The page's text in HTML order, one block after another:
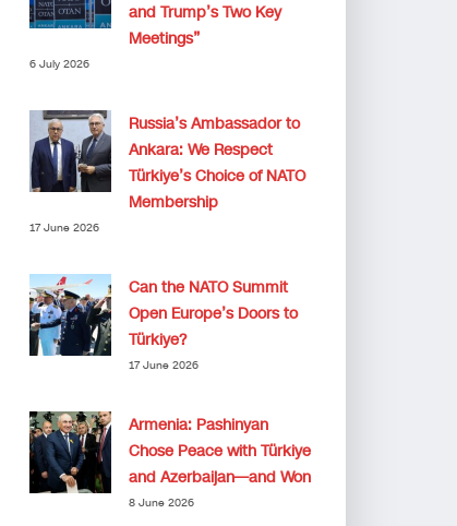
and Trump’s Two Key
Meetings”
6 July 2026
Russia’s Ambassador to
Ankara: We Respect
Türkiye’s Choice of NATO
Membership
17 June 2026
Can the NATO Summit
Open Europe’s Doors to
Türkiye?
17 June 2026
Armenia: Pashinyan
Chose Peace with Türkiye
and Azerbaijan—and Won
8 June 2026